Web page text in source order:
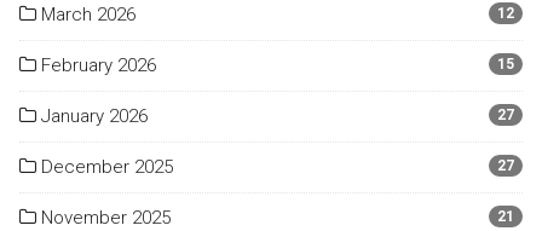
March 2026 12
February 2026 15
January 2026 27
December 2025 27
November 2025 21